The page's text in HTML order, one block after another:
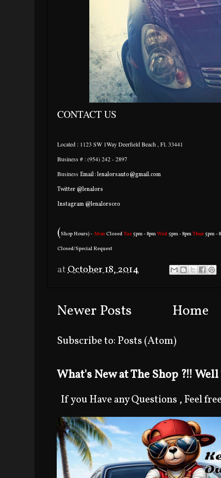
CONTACT US
Located : 1123 SW 1Way Deerfield Beach , Fl. 33441
Business # : (954) 242 - 2897
Business Email : lenalorsauto@gmail.com
Twitter @lenalors
Instagram @lenalorsceo
(Shop Hours) - Mon ClosedTue 5pm - 8pmWed 5pm - 8pmThur 5pm -
Closed/Special Request
atOctober 18, 2014
Newer Posts Home
Subscribe to: Posts (Atom)
What's New at The Shop ?!! Well
If you Have any Questions , Feel